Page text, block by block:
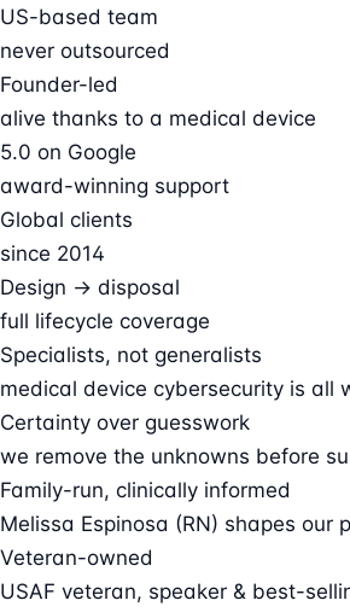
US-based team
never outsourced
Founder-led
alive thanks to a medical device
5.0 on Google
award-winning support
Global clients
since 2014
Design → disposal
full lifecycle coverage
Specialists, not generalists
medical device cybersecurity is all
Certainty over guesswork
we remove the unknowns before
Family-run, clinically informed
Melissa Espinosa (RN) shapes our
Veteran-owned
USAF veteran, speaker & best-